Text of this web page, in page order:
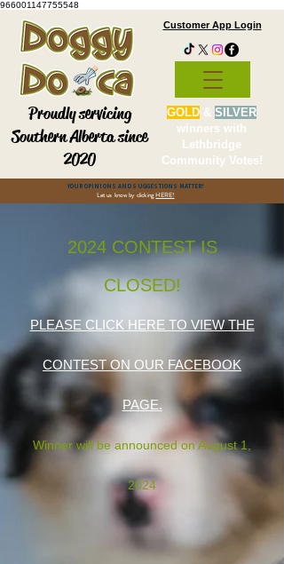
966001147755548
Proudly servicing
Southern Alberta since
2020
Customer App Login
YOUR OPINIONS AND SUGGESTIONS MATTER!
Let us know by clickingHERE!
GOLD & SILVER
winners with
Lethbridge
Community Votes!
2024 CONTEST IS
CLOSED!
PLEASE CLICK HERE TO VIEW THE
CONTEST ON OUR FACEBOOK
PAGE.
Winner will be announced on August 1,
2024